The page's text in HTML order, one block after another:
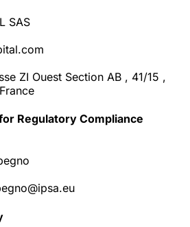
SAS
ZI Ouest Section AB , 41/15 ,
Regulatory Compliance